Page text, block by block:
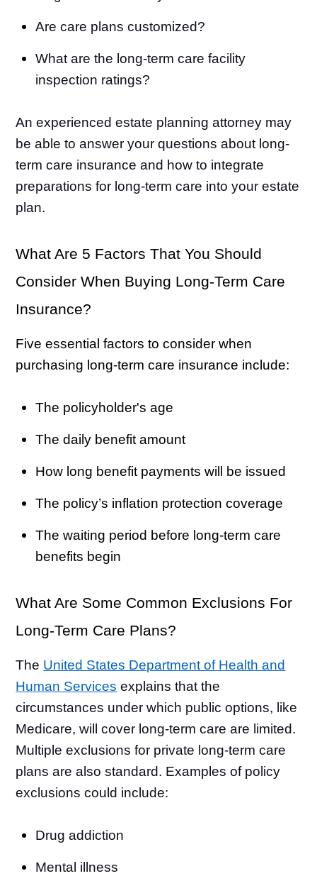
Are care plans customized?
What are the long-term care facility
inspection ratings?
An experienced estate planning attorney may
be able to answer your questions about long-
term care insurance and how to integrate
preparations for long-term care into your estate
plan.
What Are 5 Factors That You Should
Consider When Buying Long-Term Care
Insurance?
Five essential factors to consider when
purchasing long-term care insurance include:
The policyholder's age
The daily benefit amount
How long benefit payments will be issued
The policy’s inflation protection coverage
The waiting period before long-term care
benefits begin
What Are Some Common Exclusions For
Long-Term Care Plans?
The United States Department of Health and
Human Services explains that the
circumstances under which public options, like
Medicare, will cover long-term care are limited.
Multiple exclusions for private long-term care
plans are also standard. Examples of policy
exclusions could include:
Drug addiction
Mental illness